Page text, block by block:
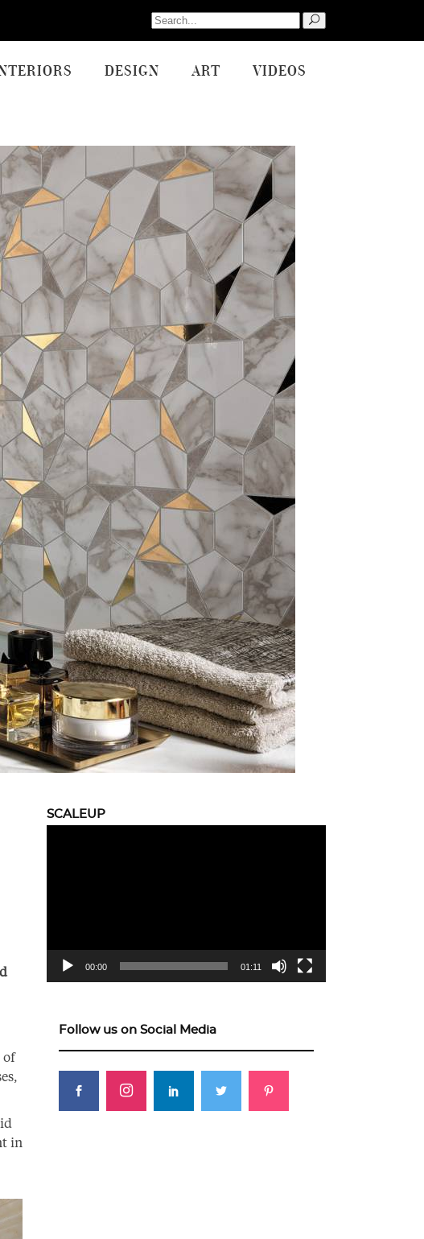
Search
for:
DESIGN ART VIDEOS
of
in
SCALEUP
00:00 01:11
Follow us on Social Media